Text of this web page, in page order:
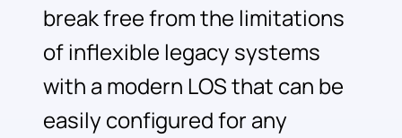
break free from the limitations
of inflexible legacy systems
with a modern LOS that can be
easily configured for any